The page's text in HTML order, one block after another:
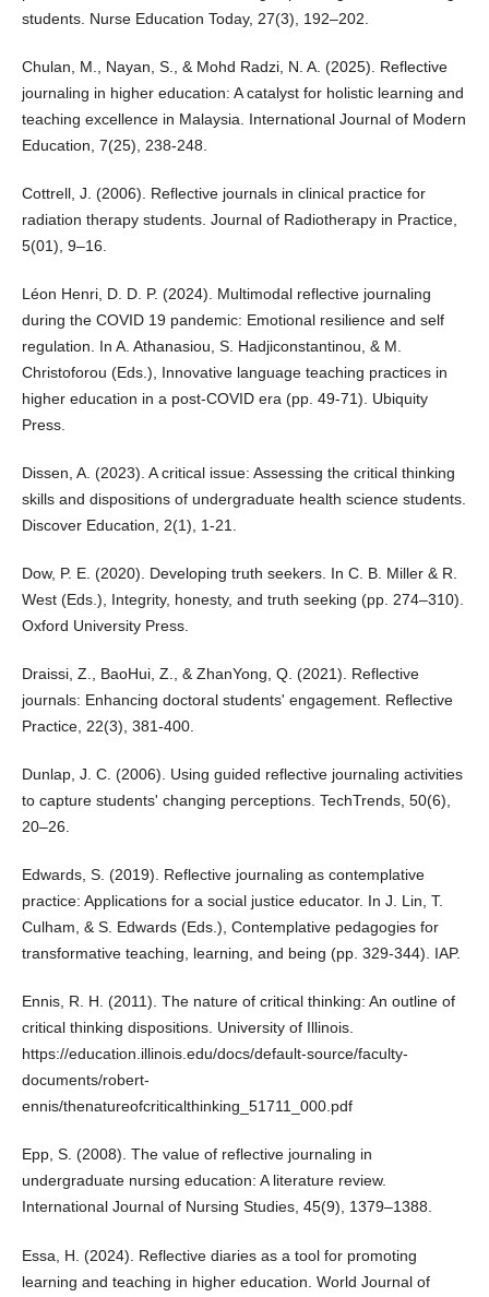
students. Nurse Education Today, 27(3), 192–202.
Chulan, M., Nayan, S., & Mohd Radzi, N. A. (2025). Reflective
journaling in higher education: A catalyst for holistic learning and
teaching excellence in Malaysia. International Journal of Modern
Education, 7(25), 238-248.
Cottrell, J. (2006). Reflective journals in clinical practice for
radiation therapy students. Journal of Radiotherapy in Practice,
5(01), 9–16.
Léon Henri, D. D. P. (2024). Multimodal reflective journaling
during the COVID 19 pandemic: Emotional resilience and self
regulation. In A. Athanasiou, S. Hadjiconstantinou, & M.
Christoforou (Eds.), Innovative language teaching practices in
higher education in a post-COVID era (pp. 49-71). Ubiquity
Press.
Dissen, A. (2023). A critical issue: Assessing the critical thinking
skills and dispositions of undergraduate health science students.
Discover Education, 2(1), 1-21.
Dow, P. E. (2020). Developing truth seekers. In C. B. Miller & R.
West (Eds.), Integrity, honesty, and truth seeking (pp. 274–310).
Oxford University Press.
Draissi, Z., BaoHui, Z., & ZhanYong, Q. (2021). Reflective
journals: Enhancing doctoral students' engagement. Reflective
Practice, 22(3), 381-400.
Dunlap, J. C. (2006). Using guided reflective journaling activities
to capture students' changing perceptions. TechTrends, 50(6),
20–26.
Edwards, S. (2019). Reflective journaling as contemplative
practice: Applications for a social justice educator. In J. Lin, T.
Culham, & S. Edwards (Eds.), Contemplative pedagogies for
transformative teaching, learning, and being (pp. 329-344). IAP.
Ennis, R. H. (2011). The nature of critical thinking: An outline of
critical thinking dispositions. University of Illinois.
https://education.illinois.edu/docs/default-source/faculty-
documents/robert-
ennis/thenatureofcriticalthinking_51711_000.pdf
Epp, S. (2008). The value of reflective journaling in
undergraduate nursing education: A literature review.
International Journal of Nursing Studies, 45(9), 1379–1388.
Essa, H. (2024). Reflective diaries as a tool for promoting
learning and teaching in higher education. World Journal of